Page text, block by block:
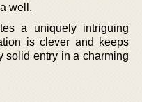
well.
a uniquely intriguing
is clever and keeps
solid entry in a charming